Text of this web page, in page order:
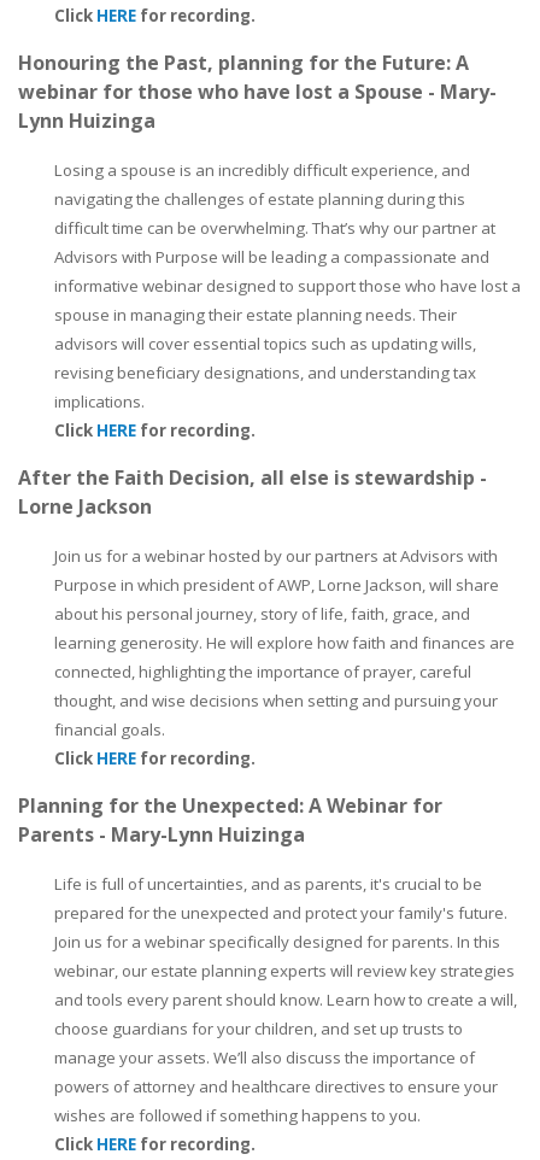
Click HERE for recording.
Honouring the Past, planning for the Future: A
webinar for those who have lost a Spouse - Mary-
Lynn Huizinga
Losing a spouse is an incredibly difficult experience, and
navigating the challenges of estate planning during this
difficult time can be overwhelming. That’s why our partner at
Advisors with Purpose will be leading a compassionate and
informative webinar designed to support those who have lost a
spouse in managing their estate planning needs. Their
advisors will cover essential topics such as updating wills,
revising beneficiary designations, and understanding tax
implications.
Click HERE for recording.
After the Faith Decision, all else is stewardship -
Lorne Jackson
Join us for a webinar hosted by our partners at Advisors with
Purpose in which president of AWP, Lorne Jackson, will share
about his personal journey, story of life, faith, grace, and
learning generosity. He will explore how faith and finances are
connected, highlighting the importance of prayer, careful
thought, and wise decisions when setting and pursuing your
financial goals.
Click HERE for recording.
Planning for the Unexpected: A Webinar for
Parents - Mary-Lynn Huizinga
Life is full of uncertainties, and as parents, it's crucial to be
prepared for the unexpected and protect your family's future.
Join us for a webinar specifically designed for parents. In this
webinar, our estate planning experts will review key strategies
and tools every parent should know. Learn how to create a will,
choose guardians for your children, and set up trusts to
manage your assets. We’ll also discuss the importance of
powers of attorney and healthcare directives to ensure your
wishes are followed if something happens to you.
Click HERE for recording.